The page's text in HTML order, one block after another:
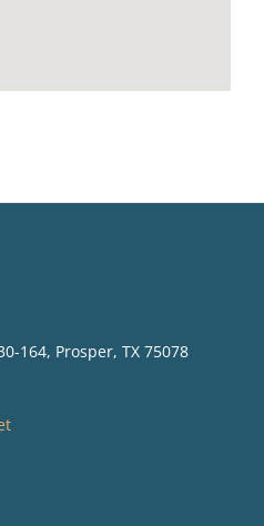
164, Prosper, TX 75078